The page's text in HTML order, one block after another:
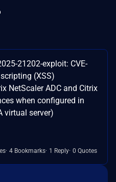
21202-exploit: CVE-
(XSS)
NetScaler ADC and Citrix
when configured in
virtual server)
4 Bookmarks 1 Reply 0 Quotes